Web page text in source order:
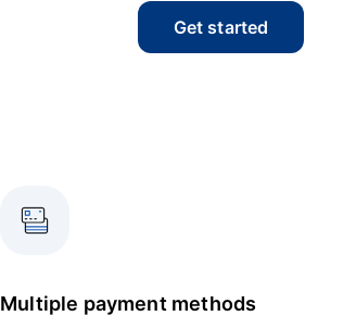
Get started
Multiple payment methods